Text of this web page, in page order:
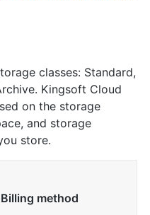
classes: Standard,
Kingsoft Cloud
on the storage
and storage
store.
Billing method